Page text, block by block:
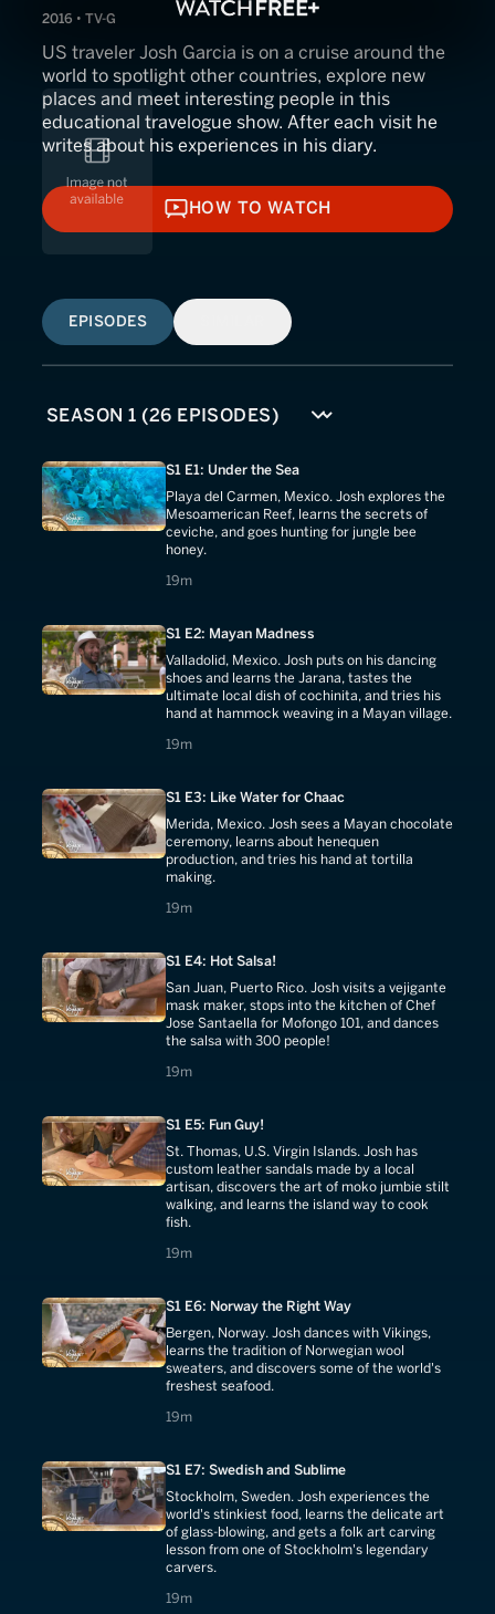
2016 • TV-G
US traveler Josh Garcia is on a cruise around the
world to spotlight other countries, explore new
places and meet interesting people in this
educational travelogue show. After each visit he
writes about his experiences in his diary.
HOW TO WATCH
HOW TO WATCH
EPISODES
S1 E1: Under the Sea
Playa del Carmen, Mexico. Josh explores the
Mesoamerican Reef, learns the secrets of
ceviche, and goes hunting for jungle bee
honey.
19m
19 minutes
S1 E2: Mayan Madness
Valladolid, Mexico. Josh puts on his dancing
shoes and learns the Jarana, tastes the
ultimate local dish of cochinita, and tries his
hand at hammock weaving in a Mayan village.
19m
19 minutes
S1 E3: Like Water for Chaac
Merida, Mexico. Josh sees a Mayan chocolate
ceremony, learns about henequen
production, and tries his hand at tortilla
making.
19m
19 minutes
S1 E4: Hot Salsa!
San Juan, Puerto Rico. Josh visits a vejigante
mask maker, stops into the kitchen of Chef
Jose Santaella for Mofongo 101, and dances
the salsa with 300 people!
19m
19 minutes
S1 E5: Fun Guy!
St. Thomas, U.S. Virgin Islands. Josh has
custom leather sandals made by a local
artisan, discovers the art of moko jumbie stilt
walking, and learns the island way to cook
fish.
19m
19 minutes
S1 E6: Norway the Right Way
Bergen, Norway. Josh dances with Vikings,
learns the tradition of Norwegian wool
sweaters, and discovers some of the world's
freshest seafood.
19m
19 minutes
S1 E7: Swedish and Sublime
Stockholm, Sweden. Josh experiences the
world's stinkiest food, learns the delicate art
of glass-blowing, and gets a folk art carving
lesson from one of Stockholm's legendary
carvers.
19m
19 minutes